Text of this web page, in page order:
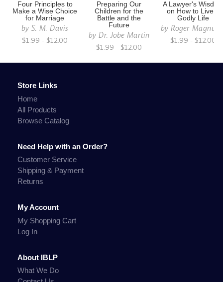
Four Principles to
Make a Wise Choice
for Marriage
byS. M. Davis
$1.99 - $12.00
Preparing Our
Children for the
Battle and the
Future
by Dr. Jobe Martin
$1.99 - $12.00
A Lawyer's
on How to Live a
Godly Life
byRoger
$1.99 - $12.00
Store Links
Home
All Products
Browse Catalog
Need Help with an Order?
Customer Service
Shipping & Payment
Returns
My Account
My Shopping Cart
Log In
About IBLP
What We Do